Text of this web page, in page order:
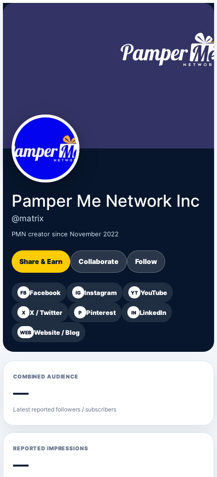
Pamper Me Network Inc
@matrix
PMN creator since November 2022
Share & Earn Collaborate Follow
FB Facebook IG Instagram YT YouTube
X X / Twitter P Pinterest IN LinkedIn
WEB Website / Blog
COMBINED AUDIENCE
—
Latest reported followers / subscribers
REPORTED IMPRESSIONS
—